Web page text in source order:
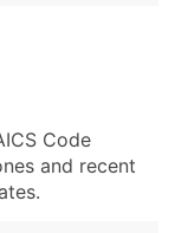
Code
and recent